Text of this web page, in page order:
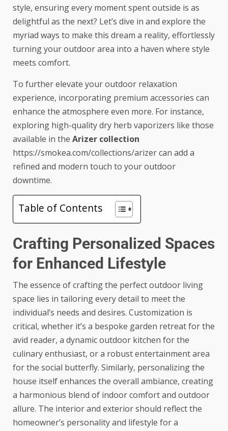
style, ensuring every moment spent outside is as
delightful as the next? Let’s dive in and explore the
myriad ways to make this dream a reality, effortlessly
turning your outdoor area into a haven where style
meets comfort.
To further elevate your outdoor relaxation
experience, incorporating premium accessories can
enhance the atmosphere even more. For instance,
exploring high-quality dry herb vaporizers like those
available in the Arizer collection
https://smokea.com/collections/arizercan add a
refined and modern touch to your outdoor
downtime.
Table of Contents
Crafting Personalized Spaces
for Enhanced Lifestyle
The essence of crafting the perfect outdoor living
space lies in tailoring every detail to meet the
individual’s needs and desires. Customization is
critical, whether it’s a bespoke garden retreat for the
avid reader, a dynamic outdoor kitchen for the
culinary enthusiast, or a robust entertainment area
for the social butterfly. Similarly, personalizing the
house itself enhances the overall ambiance, creating
a harmonious blend of indoor comfort and outdoor
allure. The interior and exterior should reflect the
homeowner’s personality and lifestyle for a